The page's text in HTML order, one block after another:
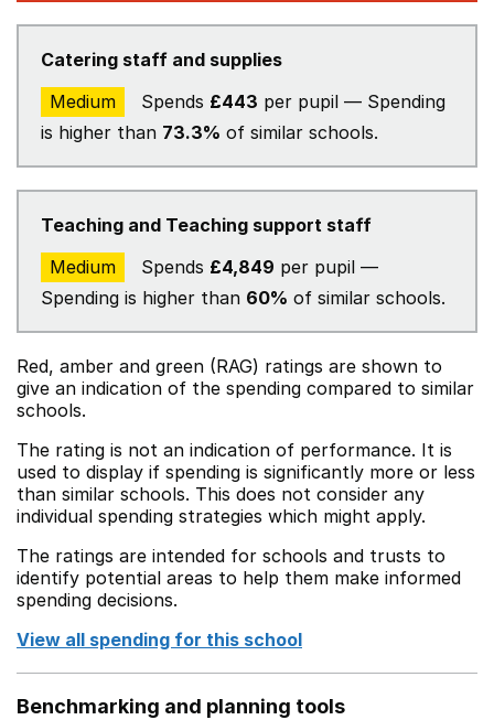
Catering staff and supplies
Medium
Spends £443 per pupil — Spending
is higher than 73.3% of similar schools.
Teaching and Teaching support staff
Medium
Spends £4,849 per pupil —
Spending is higher than 60% of similar schools.
Red, amber and green (RAG) ratings are shown to
give an indication of the spending compared to similar
schools.
The rating is not an indication of performance. It is
used to display if spending is significantly more or less
than similar schools. This does not consider any
individual spending strategies which might apply.
The ratings are intended for schools and trusts to
identify potential areas to help them make informed
spending decisions.
View all spending for this school
Benchmarking and planning tools